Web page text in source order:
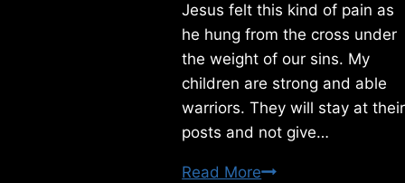
Jesus felt this kind of pain as
he hung from the cross under
the weight of our sins. My
children are strong and able
warriors. They will stay at their
posts and not give…
Read MoreWednesday